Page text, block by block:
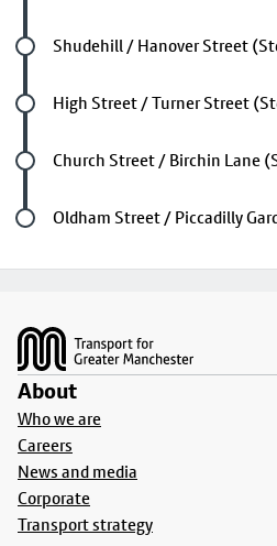
Future stop
Shudehill / Hanover Street
Future stop
High Street / Turner Street
Future stop
Church Street / Birchin Lane
Last stop
Oldham Street / Piccadilly
About
Who we are
Careers
News and media
Corporate
Transport strategy